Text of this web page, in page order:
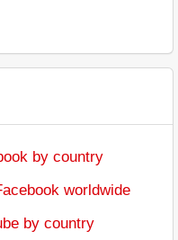
by country
worldwide
by country